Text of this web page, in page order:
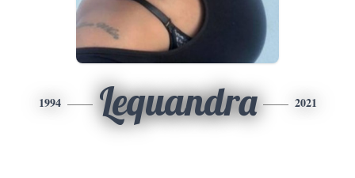
1994 Lequandra 2021